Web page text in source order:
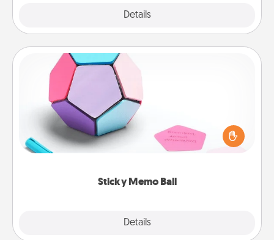
Details
Sticky Memo Ball
Details
Sticky Memo Ball
Take turns writing your favorite expressions of
touches on each sticky note of the memo ball. Then
play a game—rolling the memo ball and doing
whatever suggestion lands on top! Play until your